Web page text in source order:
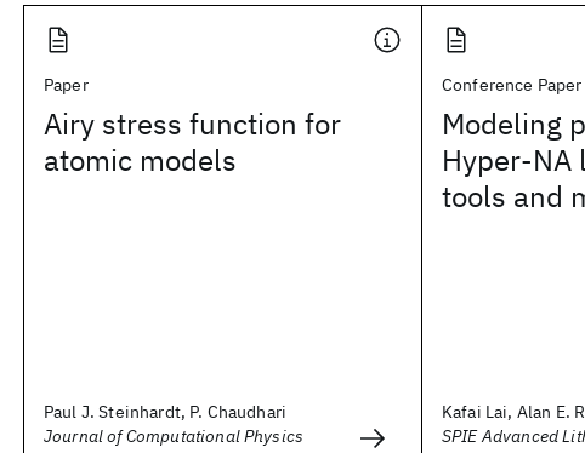
Paper
Airy stress function for
atomic models
Paul J. Steinhardt, P. Chaudhari
Journal of Computational Physics
Conference Paper
Modeling
Hyper-NA
tools and
Kafai Lai, Alan E.
SPIE Advanced